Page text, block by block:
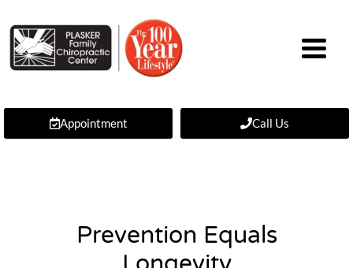
Appointment Call Us
Prevention Equals